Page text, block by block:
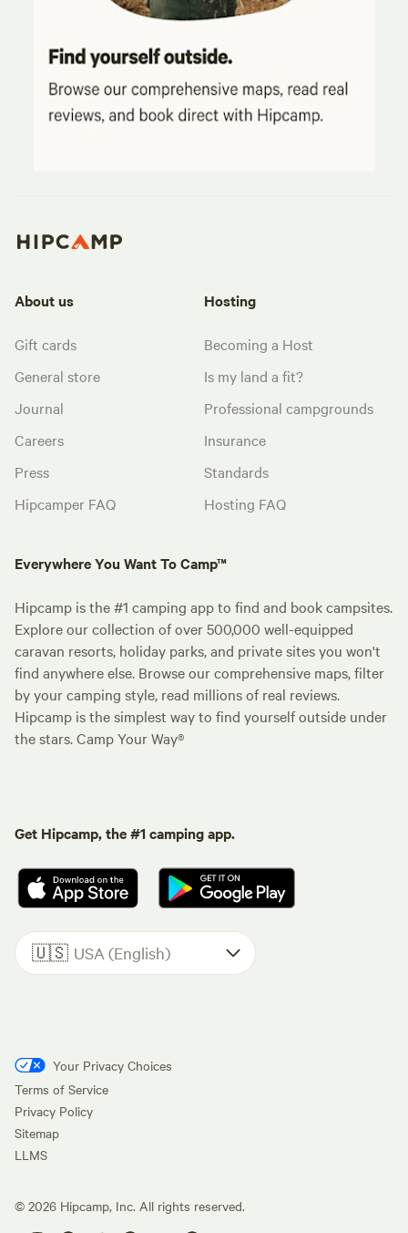
About us
Gift cards
General store
Journal
Careers
Press
Hipcamper FAQ
Hosting
Becoming a Host
Is my land a fit?
Professional campgrounds
Insurance
Standards
Hosting FAQ
Everywhere You Want To Camp™
Hipcamp is the #1 camping app to find and book campsites.
Explore our collection of over 500,000 well-equipped
caravan resorts, holiday parks, and private sites you won't
find anywhere else. Browse our comprehensive maps, filter
by your camping style, read millions of real reviews.
Hipcamp is the simplest way to find yourself outside under
the stars. Camp Your Way®
Get Hipcamp, the #1 camping app.
🇺🇸 USA (English)
Your Privacy Choices
Terms of Service
Privacy Policy
Sitemap
LLMS
© 2026 Hipcamp, Inc. All rights reserved.